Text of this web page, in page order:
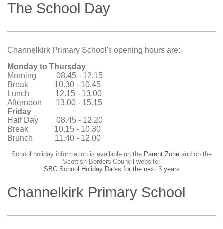
The School Day
Channelkirk Primary School's opening hours are:
Monday to Thursday
Morning 08.45 - 12.15
Break 10.30 - 10.45
Lunch 12.15 - 13.00
Afternoon 13.00 - 15.15
Friday
Half Day 08.45 - 12.20
Break 10.15 - 10.30
Brunch 11.40 - 12.00
School holiday information is available on the Parent Zone and on the
Scottish Borders Council website:
SBC School Holiday Dates for the next 3 years
Channelkirk Primary School